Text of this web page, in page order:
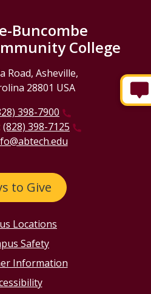
Buncombe
College
Road, Asheville,
28801 USA
398-7900
(828) 398-7125
to Give
Locations
Safety
Information